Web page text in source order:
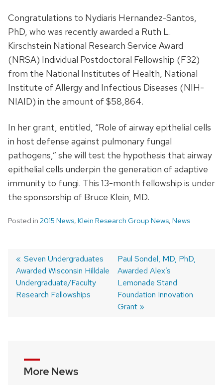
Congratulations to Nydiaris Hernandez-Santos,
PhD, who was recently awarded a Ruth L.
Kirschstein National Research Service Award
(NRSA) Individual Postdoctoral Fellowship (F32)
from the National Institutes of Health, National
Institute of Allergy and Infectious Diseases (NIH-
NIAID) in the amount of $58,864.
In her grant, entitled, “Role of airway epithelial cells
in host defense against pulmonary fungal
pathogens,” she will test the hypothesis that airway
epithelial cells underpin the generation of adaptive
immunity to fungi. This 13-month fellowship is under
the sponsorship of Bruce Klein, MD.
Posted in 2015 News, Klein Research Group News, News
Post
navigation
Previous
post:
Seven Undergraduates
Awarded Wisconsin Hilldale
Undergraduate/Faculty
Research Fellowships
Next
post:
Paul Sondel, MD, PhD,
Awarded Alex’s
Lemonade Stand
Foundation Innovation
Grant
More News